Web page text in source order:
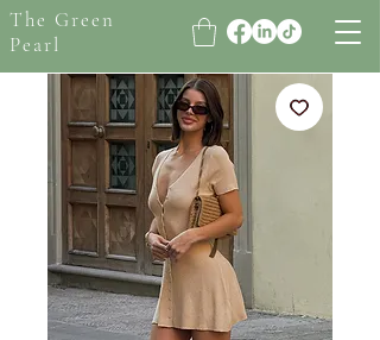
The Green
Pearl